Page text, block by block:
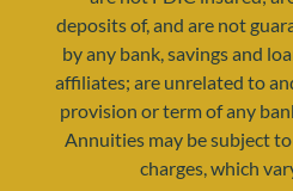
deposits of, and are not
by any bank, savings and
affiliates; are unrelated to
provision or term of any
Annuities may be subject
charges, which